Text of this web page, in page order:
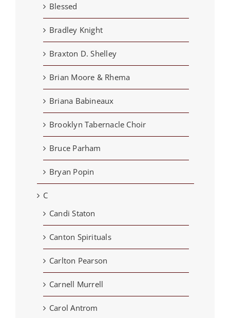
Blessed
Bradley Knight
Braxton D. Shelley
Brian Moore & Rhema
Briana Babineaux
Brooklyn Tabernacle Choir
Bruce Parham
Bryan Popin
C
Candi Staton
Canton Spirituals
Carlton Pearson
Carnell Murrell
Carol Antrom